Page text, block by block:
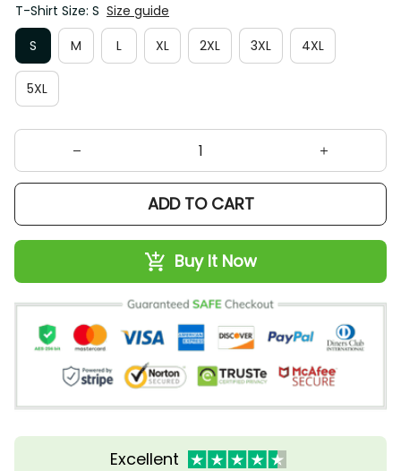
T-Shirt Size: S Size guide
S
M L XL 2XL 3XL 4XL
5XL
ADD TO CART
Buy It Now
Excellent